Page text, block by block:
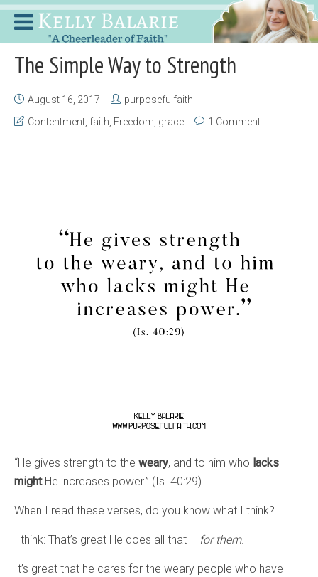
The Simple Way to Strength
August 16, 2017
purposefulfaith
Contentment faith Freedom grace 1 Comment
“He gives strength to the weary, and to him who lacks
mightHe increases power.” (Is. 40:29)
When I read these verses, do you know what I think?
I think: That’s great He does all that – for them.
It’s great that he cares for the weary people who have